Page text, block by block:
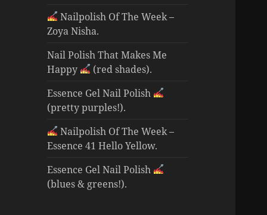
Nailpolish Of The Week –
Zoya Nisha.
Nail Polish That Makes Me
Happy
(red shades).
Essence Gel Nail Polish
(pretty purples!).
Nailpolish Of The Week –
Essence 41 Hello Yellow.
Essence Gel Nail Polish
(blues & greens!).